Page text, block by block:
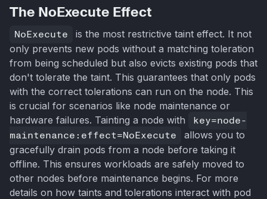
The NoExecute Effect
NoExecute
is the most restrictive taint effect. It not
only prevents new pods without a matching toleration
from being scheduled but also evicts existing pods that
don't tolerate the taint. This guarantees that only pods
with the correct tolerations can run on the node. This
is crucial for scenarios like node maintenance or
hardware failures. Tainting a node with
key=node-
maintenance:effect=NoExecute
allows you to
gracefully drain pods from a node before taking it
offline. This ensures workloads are safely moved to
other nodes before maintenance begins. For more
details on how taints and tolerations interact with pod